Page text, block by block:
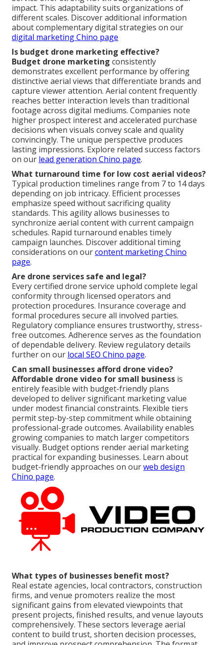
impact. This adaptability suits organizations of
different scales. Discover additional information
about complementary digital strategies on our
digital marketing Chino page
Is budget drone marketing effective?
Budget drone marketing consistently
demonstrates excellent performance by offering
distinctive aerial views that differentiate brands and
capture viewer attention. Aerial content frequently
reaches better interaction levels than traditional
footage across digital mediums. Companies note
higher prospect interest and accelerated purchase
decisions when visuals convey scale and quality
convincingly. The unique perspective produces
lasting impressions. Explore related success factors
on our lead generation Chino page.
What turnaround time for low cost aerial videos?
Typical production timelines range from 7 to 14 days
depending on job intricacy. Efficient processes
emphasize speed without sacrificing quality
standards. This agility allows businesses to
synchronize aerial content with current campaign
schedules. Rapid turnaround enables timely
campaign launches. Discover additional timing
considerations on ourcontent marketing Chino
page.
Are drone services safe and legal?
Every certified drone service uphold complete legal
conformity through licensed operators and
protection procedures. Insurance coverage and
formal procedures secure all involved parties.
Regulatory compliance ensures trustworthy, stress-
free outcomes. Adherence serves as the foundation
of dependable delivery. Review regulatory details
further on our local SEO Chino page.
Can small businesses afford drone video?
Affordable drone video for small business is
entirely feasible with budget-friendly plans
developed to deliver significant marketing value
under modest financial constraints. Flexible tiers
permit step-by-step commitment while obtaining
professional-grade outcomes. Availability enables
growing companies to match larger competitors
visually. Budget options render aerial marketing
practical for expanding businesses. Learn about
budget-friendly approaches on ourweb design
Chino page.
What types of businesses benefit most?
Real estate agencies, local contractors, construction
firms, and venue promoters realize the most
significant gains from elevated viewpoints that
present projects, finished results, and venue layouts
comprehensively. These sectors leverage aerial
content to build trust, shorten decision processes,